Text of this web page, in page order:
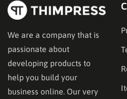
We are a company that is
passionate about
developing products to
help you build your
business online. Our very